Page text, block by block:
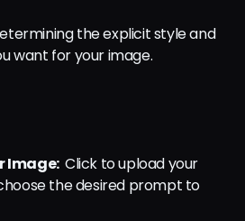
Image: Click to upload your
the desired prompt to